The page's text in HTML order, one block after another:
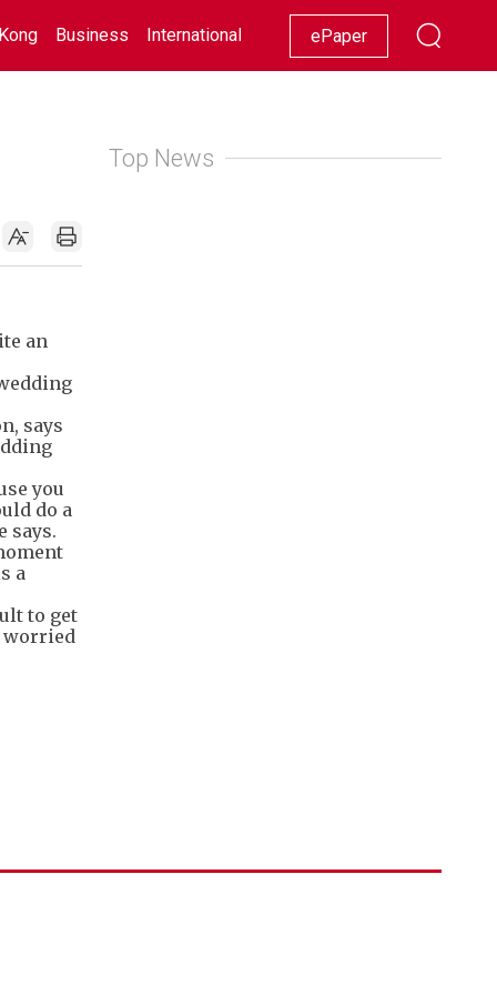
Business International Racing Lifestyle Showbiz
ePaper
an
says
you
do a
says.
a
to get
worried
Top News